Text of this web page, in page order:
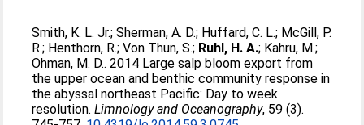
Smith, K. L. Jr.;Sherman, A. D.; Huffard, C. L.; McGill, P.
R.; Henthorn, R.;Von Thun, S.; Ruhl, H. A.; Kahru, M.;
Ohman, M. D.. 2014 Large salp bloom export from
the upper ocean and benthic community response in
the abyssal northeast Pacific: Day to week
resolution.Limnology and Oceanography, 59 (3).